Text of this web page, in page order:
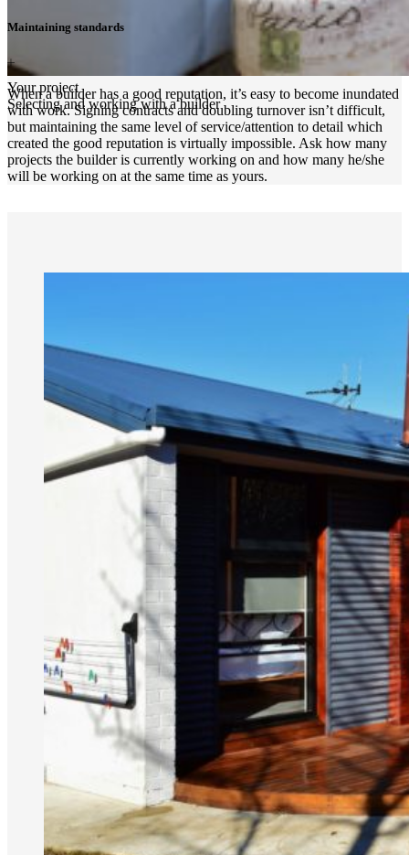
Your project
Selecting and working with a builder
Maintaining standards
When a builder has a good reputation, it’s easy to become inundated
with work. Signing contracts and doubling turnover isn’t difficult,
but maintaining the same level of service/attention to detail which
created the good reputation is virtually impossible. Ask how many
projects the builder is currently working on and how many he/she
will be working on at the same time as yours.